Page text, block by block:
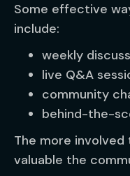
Some effective
include:
weekly
live Q&A
community
behind-the-
The more
valuable the